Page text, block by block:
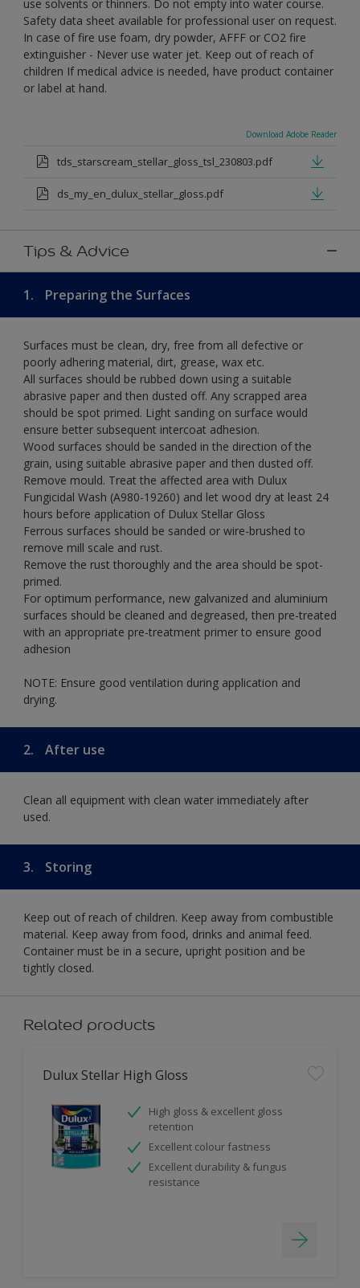
use solvents or thinners. Do not empty into water course.
Safety data sheet available for professional user on request.
In case of fire use foam, dry powder, AFFF or CO2 fire
extinguisher - Never use water jet. Keep out of reach of
children If medical advice is needed, have product container
or label at hand.
Download Adobe Reader
tds_starscream_stellar_gloss_tsl_230803.pdf
ds_my_en_dulux_stellar_gloss.pdf
Tips & Advice
1. Preparing the Surfaces
Surfaces must be clean, dry, free from all defective or
poorly adhering material, dirt, grease, wax etc.
All surfaces should be rubbed down using a suitable
abrasive paper and then dusted off. Any scrapped area
should be spot primed. Light sanding on surface would
ensure better subsequent intercoat adhesion.
Wood surfaces should be sanded in the direction of the
grain, using suitable abrasive paper and then dusted off.
Remove mould. Treat the affected area with Dulux
Fungicidal Wash (A980-19260) and let wood dry at least 24
hours before application of Dulux Stellar Gloss
Ferrous surfaces should be sanded or wire-brushed to
remove mill scale and rust.
Remove the rust thoroughly and the area should be spot-
primed.
For optimum performance, new galvanized and aluminium
surfaces should be cleaned and degreased, then pre-treated
with an appropriate pre-treatment primer to ensure good
adhesion
NOTE: Ensure good ventilation during application and
drying.
2. After use
Clean all equipment with clean water immediately after
used.
3. Storing
Keep out of reach of children. Keep away from combustible
material. Keep away from food, drinks and animal feed.
Container must be in a secure, upright position and be
tightly closed.
Related products
Dulux Stellar High Gloss
High gloss & excellent gloss
retention
Excellent colour fastness
Excellent durability & fungus
resistance